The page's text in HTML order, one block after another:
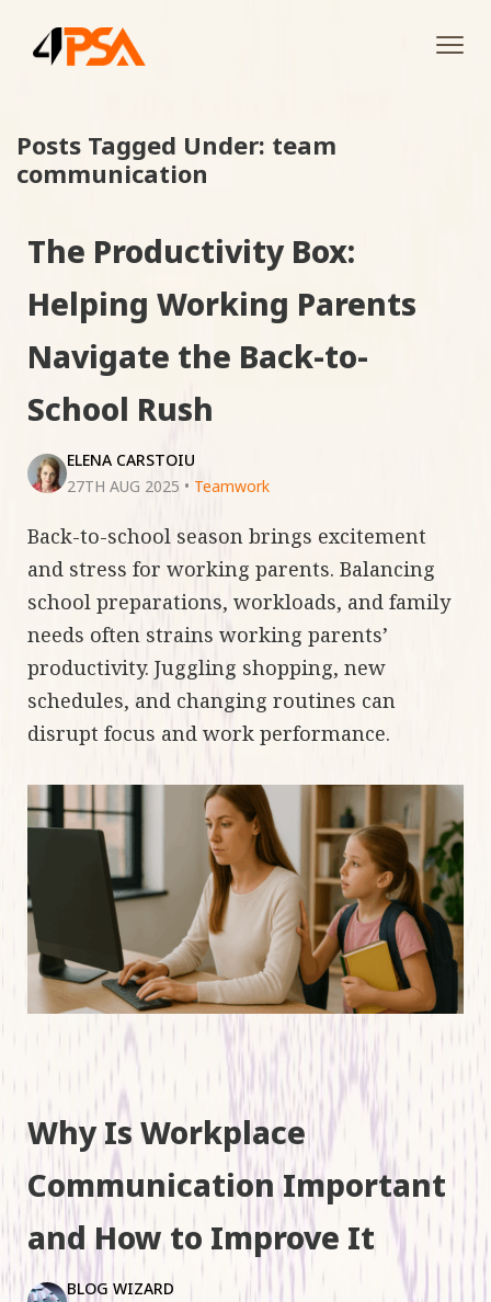
Posts Tagged Under: team
communication
The Productivity Box:
Helping Working Parents
Navigate the Back-to-
School Rush
ELENA CARSTOIU
27TH AUG 2025 • Teamwork
Back-to-school season brings excitement
and stress for working parents. Balancing
school preparations, workloads, and family
needs often strains working parents’
productivity. Juggling shopping, new
schedules, and changing routines can
disrupt focus and work performance.
Why Is Workplace
Communication Important
and How to Improve It
BLOG WIZARD